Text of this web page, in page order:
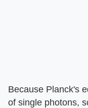
Because Planck's
of single photons,